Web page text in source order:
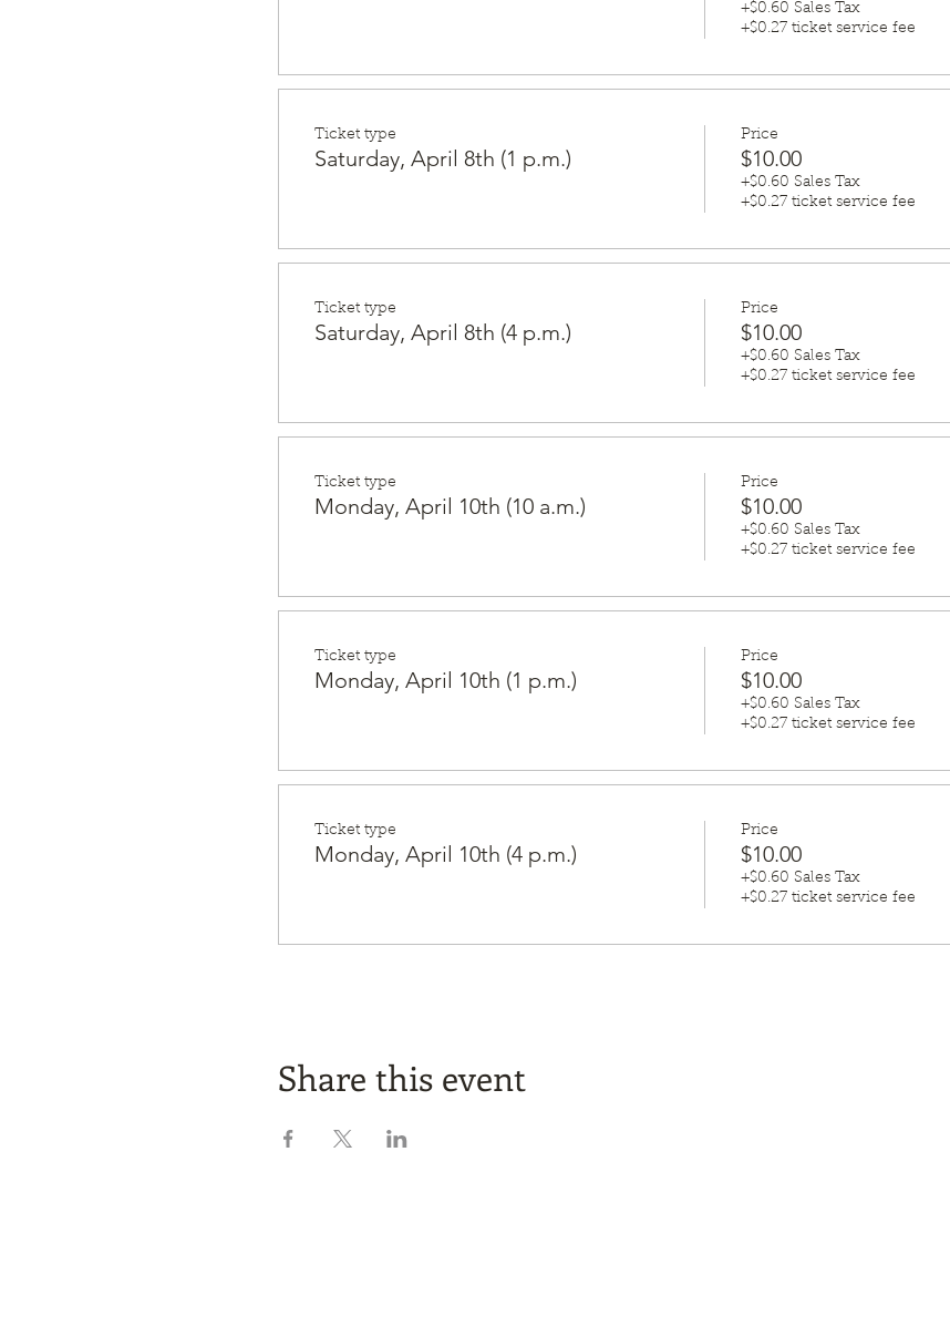
+$0.60 Sales Tax
+$0.27 ticket service fee
Ticket type
Saturday, April 8th (1 p.m.)
Price
$10.00
+$0.60 Sales Tax
+$0.27 ticket service fee
Ticket type
Saturday, April 8th (4 p.m.)
Price
$10.00
+$0.60 Sales Tax
+$0.27 ticket service fee
Ticket type
Monday, April 10th (10 a.m.)
Price
$10.00
+$0.60 Sales Tax
+$0.27 ticket service fee
Ticket type
Monday, April 10th (1 p.m.)
Price
$10.00
+$0.60 Sales Tax
+$0.27 ticket service fee
Ticket type
Monday, April 10th (4 p.m.)
Price
$10.00
+$0.60 Sales Tax
+$0.27 ticket service fee
Share this event